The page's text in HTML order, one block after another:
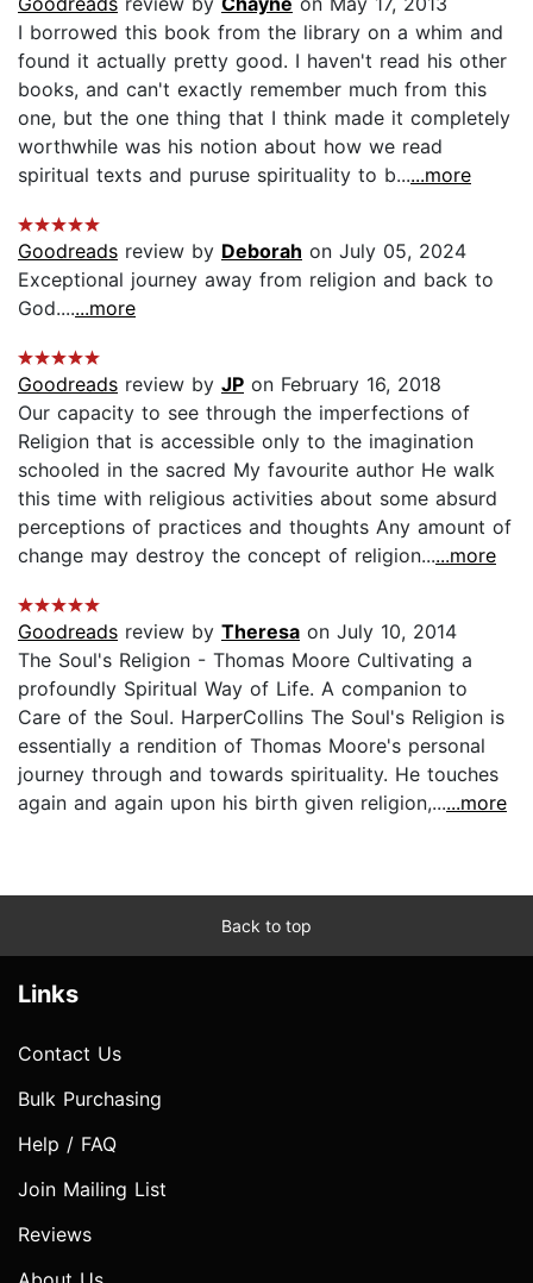
I borrowed this book from the library on a whim and
found it actually pretty good. I haven't read his other
books, and can't exactly remember much from this
one, but the one thing that I think made it completely
worthwhile was his notion about how we read
spiritual texts and puruse spirituality to b......more
Goodreads review by Deborah on July 05, 2024
Exceptional journey away from religion and back to
God.......more
Goodreads review by JP on February 16, 2018
Our capacity to see through the imperfections of
Religion that is accessible only to the imagination
schooled in the sacred My favourite author He walk
this time with religious activities about some absurd
perceptions of practices and thoughts Any amount of
change may destroy the concept of religion......more
Goodreads review by Theresa on July 10, 2014
The Soul's Religion - Thomas Moore Cultivating a
profoundly Spiritual Way of Life. A companion to
Care of the Soul. HarperCollins The Soul's Religion is
essentially a rendition of Thomas Moore's personal
journey through and towards spirituality. He touches
again and again upon his birth given religion,......more
Back to top
Links
Contact Us
Bulk Purchasing
Help / FAQ
Join Mailing List
Reviews